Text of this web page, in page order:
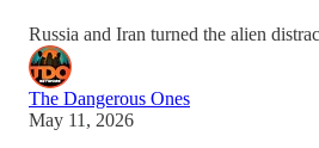
Russia and Iran turned the alien
The Dangerous Ones
May 11, 2026